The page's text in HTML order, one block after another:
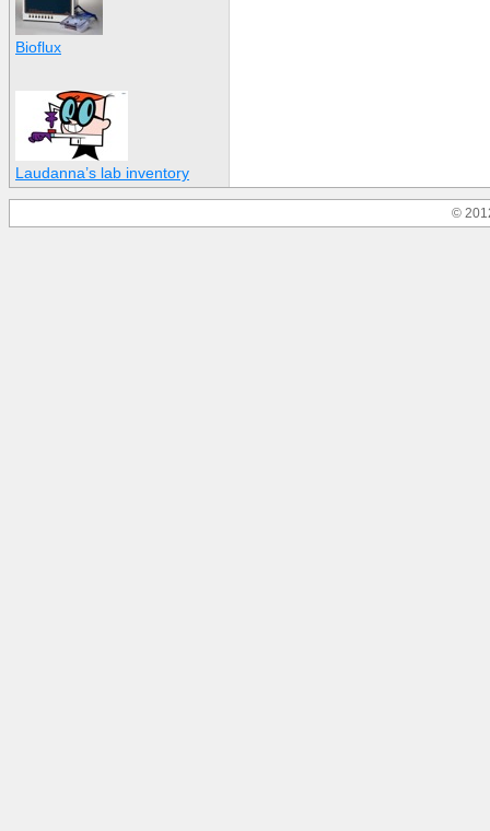
Bioflux
Laudanna’s lab inventory
©